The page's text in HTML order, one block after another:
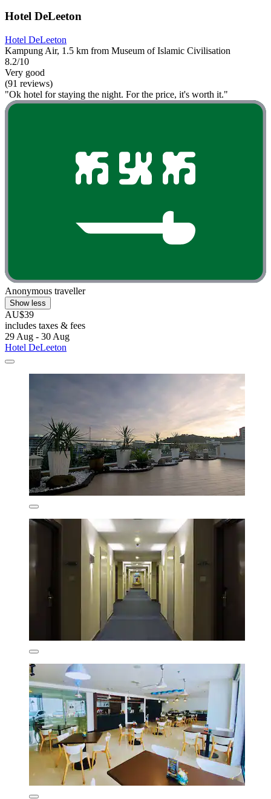
Hotel DeLeeton
Hotel DeLeeton
Kampung Air, 1.5 km from Museum of Islamic Civilisation
8.2/10
Very good
(91 reviews)
"Ok hotel for staying the night. For the price, it's worth it."
Anonymous traveller
Show less
AU$39
includes taxes & fees
29 Aug - 30 Aug
Hotel DeLeeton